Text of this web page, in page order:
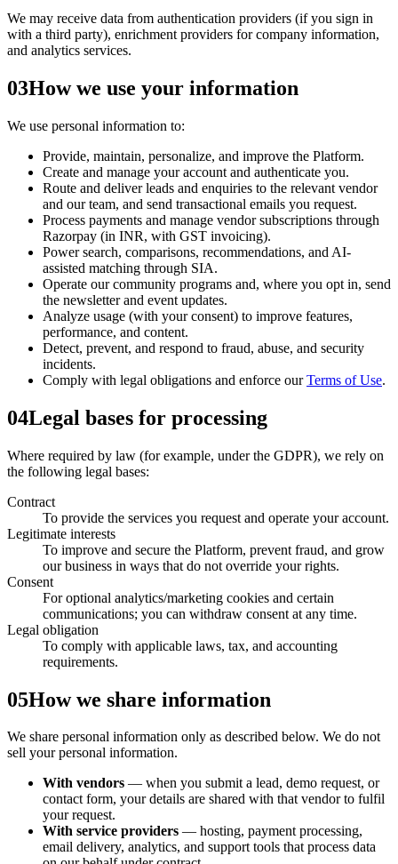
We may receive data from authentication providers (if you sign in
with a third party), enrichment providers for company information,
and analytics services.
03How we use your information
We use personal information to:
Provide, maintain, personalize, and improve the Platform.
Create and manage your account and authenticate you.
Route and deliver leads and enquiries to the relevant vendor
and our team, and send transactional emails you request.
Process payments and manage vendor subscriptions through
Razorpay (in INR, with GST invoicing).
Power search, comparisons, recommendations, and AI-
assisted matching through SIA.
Operate our community programs and, where you opt in, send
the newsletter and event updates.
Analyze usage (with your consent) to improve features,
performance, and content.
Detect, prevent, and respond to fraud, abuse, and security
incidents.
Comply with legal obligations and enforce ourTerms of Use.
04Legal bases for processing
Where required by law (for example, under the GDPR), we rely on
the following legal bases:
Contract
To provide the services you request and operate your account.
Legitimate interests
To improve and secure the Platform, prevent fraud, and grow
our business in ways that do not override your rights.
Consent
For optional analytics/marketing cookies and certain
communications; you can withdraw consent at any time.
Legal obligation
To comply with applicable laws, tax, and accounting
requirements.
05How we share information
We share personal information only as described below. We do not
sell your personal information.
With vendors — when you submit a lead, demo request, or
contact form, your details are shared with that vendor to fulfil
your request.
With service providers — hosting, payment processing,
email delivery, analytics, and support tools that process data